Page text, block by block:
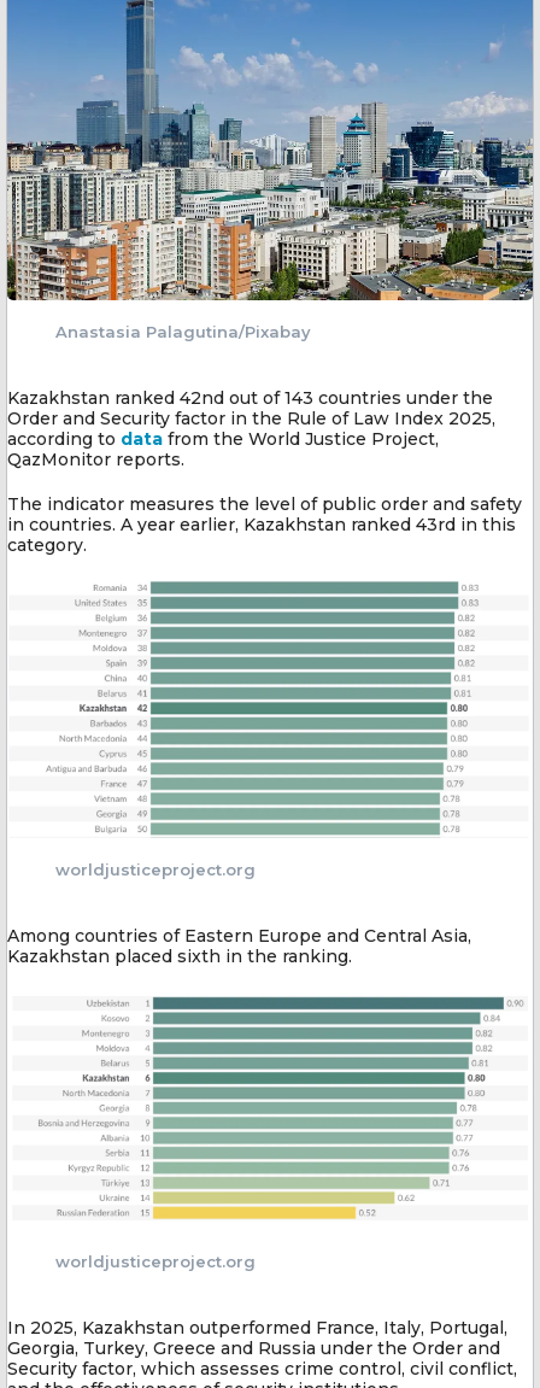
Anastasia Palagutina/Pixabay
Kazakhstan ranked 42nd out of 143 countries under the
Order and Security factor in the Rule of Law Index 2025,
according to data from the World Justice Project,
QazMonitor reports.
The indicator measures the level of public order and safety
in countries. A year earlier, Kazakhstan ranked 43rd in this
category.
worldjusticeproject.org
Among countries of Eastern Europe and Central Asia,
Kazakhstan placed sixth in the ranking.
worldjusticeproject.org
In 2025, Kazakhstan outperformed France, Italy, Portugal,
Georgia, Turkey, Greece and Russia under the Order and
Security factor, which assesses crime control, civil conflict,